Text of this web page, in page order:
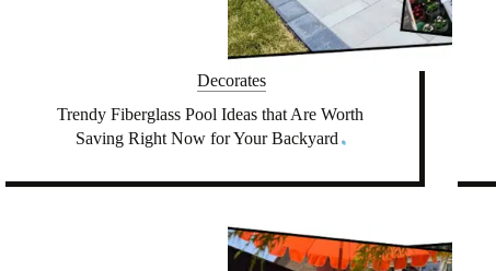
Decorates
Trendy Fiberglass Pool Ideas that Are Worth
Saving Right Now for Your Backyard